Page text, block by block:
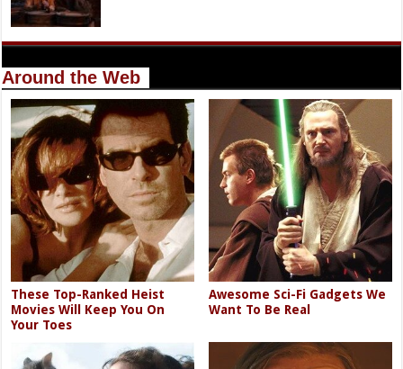
Around the Web
These Top-Ranked Heist
Movies Will Keep You On
Your Toes
Awesome Sci-Fi Gadgets We
Want To Be Real